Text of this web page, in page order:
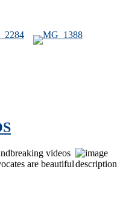
videos
are beautiful